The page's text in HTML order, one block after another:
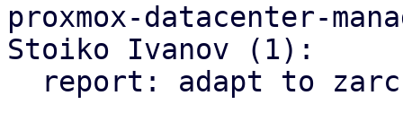
proxmox-datacenter-
Stoiko Ivanov (1):